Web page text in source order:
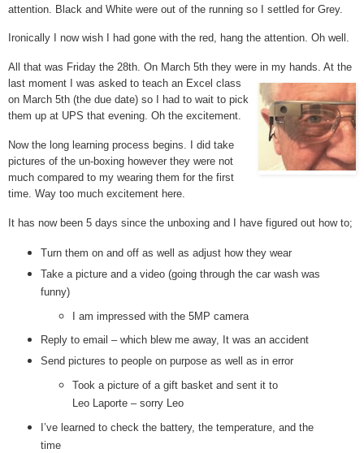
attention. Black and White were out of the running so I settled for Grey.
Ironically I now wish I had gone with the red, hang the attention. Oh well.
All that was Friday the 28th. On March 5th they were in my hands. At the
last moment I was asked to teach an Excel class
on March 5th (the due date) so I had to wait to pick
them up at UPS that evening. Oh the excitement.
Now the long learning process begins. I did take
pictures of the un-boxing however they were not
much compared to my wearing them for the first
time. Way too much excitement here.
It has now been 5 days since the unboxing and I have figured out how to;
Turn them on and off as well as adjust how they wear
Take a picture and a video (going through the car wash was
funny)
I am impressed with the 5MP camera
Reply to email – which blew me away, It was an accident
Send pictures to people on purpose as well as in error
Took a picture of a gift basket and sent it to
Leo Laporte – sorry Leo
I’ve learned to check the battery, the temperature, and the
time